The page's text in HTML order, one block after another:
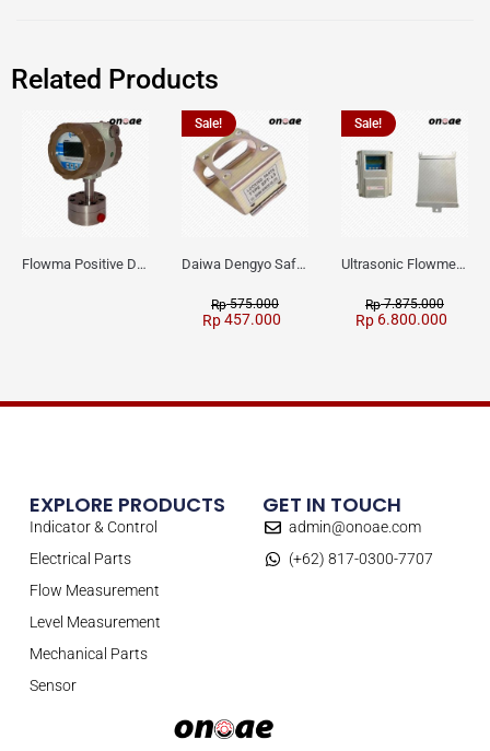
Related Products
Flowma Positive Displacement Oval Gear EX-Proof WPD-520
Sale!
Daiwa Dengyo Safety Plug SPT L3
Rp575.000
Rp457.000
Sale!
Ultrasonic Flowmeter Flowmasonic WUF 100 CF Clamp-on Old Type
Rp7.875.000
Rp 6.800.000
EXPLORE PRODUCTS
Indicator & Control
Electrical Parts
Flow Measurement
Level Measurement
Mechanical Parts
Sensor
GET IN TOUCH
admin@onoae.com
(+62) 817-0300-7707